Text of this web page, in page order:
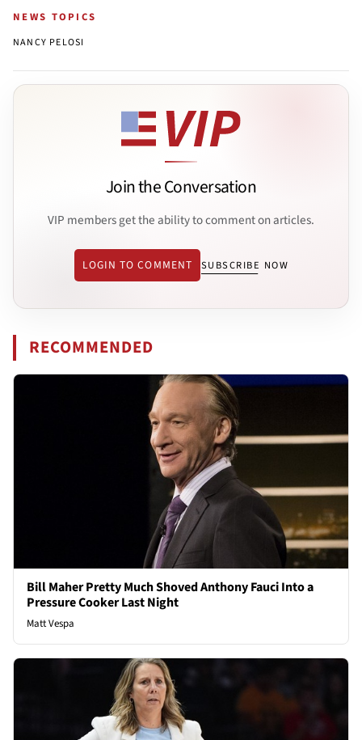
NEWS TOPICS
NANCY PELOSI
Join the Conversation
VIP members get the ability to comment on articles.
LOGIN TO COMMENT SUBSCRIBE NOW
RECOMMENDED
Bill Maher Pretty Much Shoved Anthony Fauci Into a
Pressure Cooker Last Night
Matt Vespa